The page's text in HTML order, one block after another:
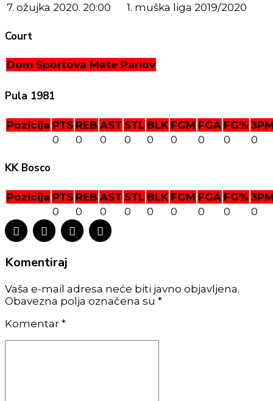
7. ožujka 2020. 20:00 1. muška liga 2019/2020
Court
Dom Sportova Mate Parlov
Pula 1981
Pozicija PTS REB AST STL BLK FGM FGA FG%
0
0 0 0 0 0 0 0 0
KK Bosco
Pozicija PTS REB AST STL BLK FGM FGA FG%
0
0 0 0 0 0 0 0 0
Komentiraj
Vaša e-mail adresa neće biti javno objavljena.
Obavezna polja označena su *
Komentar *